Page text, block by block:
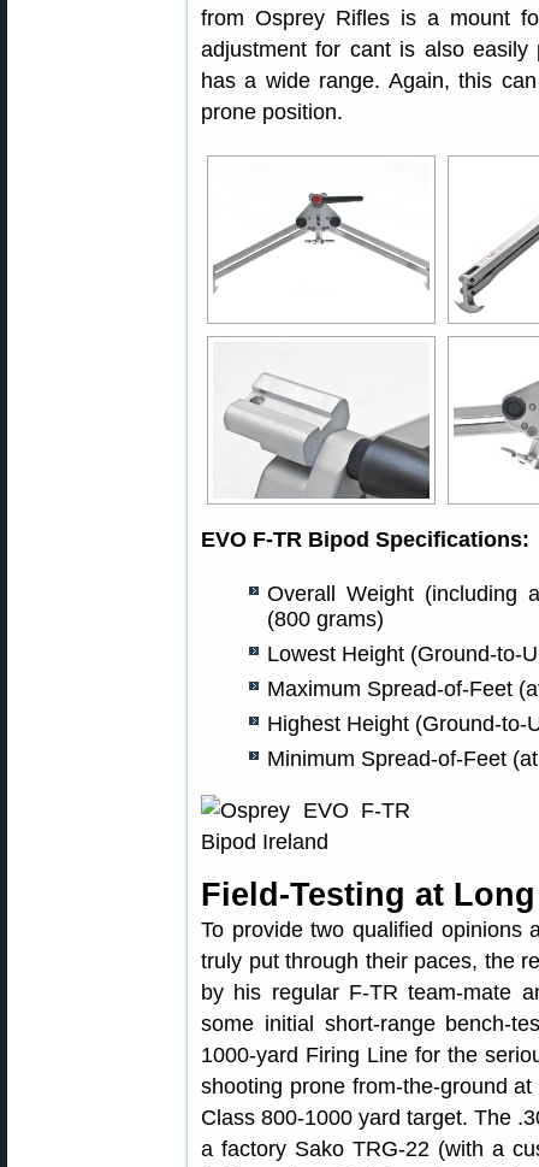
from Osprey Rifles is a mount
adjustment for cant is also
has a wide range. Again, this
prone position.
EVO F-TR Bipod Specifications:
Overall Weight (including
(800 grams)
Lowest Height (Ground-to-
Maximum Spread-of-Feet
Highest Height (Ground-to-
Minimum Spread-of-Feet
Field-Testing at
To provide two qualified opinions
truly put through their paces, the
by his regular F-TR team-mate
some initial short-range bench-
1000-yard Firing Line for the
shooting prone from-the-ground
Class 800-1000 yard target. The
a factory Sako TRG-22 (with a